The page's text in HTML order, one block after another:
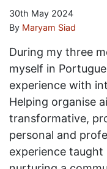
30th May 2024
By Maryam Siad
During my three
myself in
experience with
Helping organise
transformative,
personal and
experience